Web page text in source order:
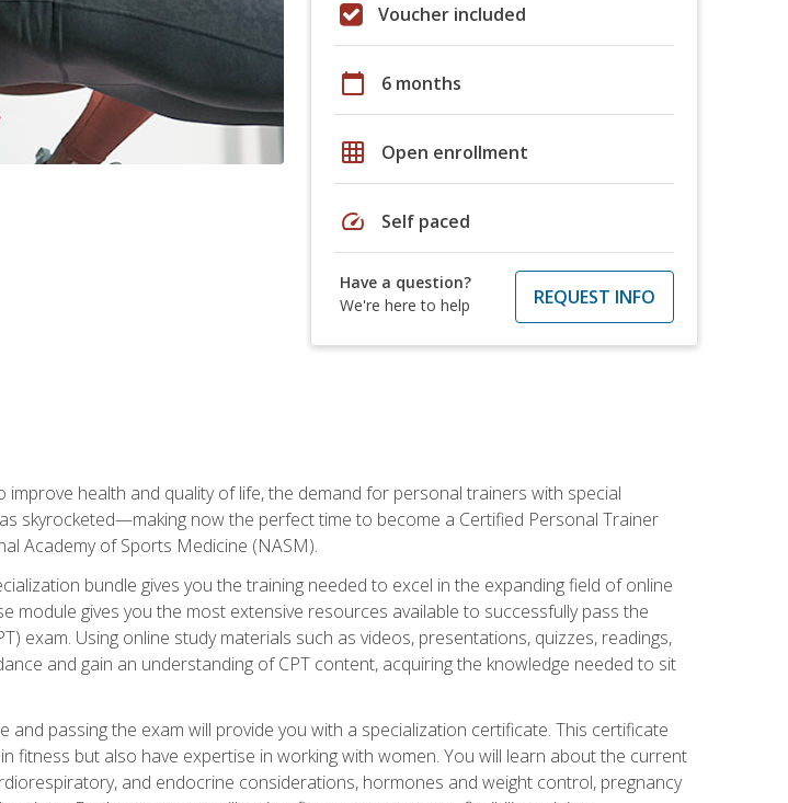
Voucher included
calendar_today 6 months
grid_on Open enrollment
speed Self paced
Have a question?
We're here to help
REQUEST INFO
health and quality of life, the demand for personal trainers with special
skyrocketed—making now the perfect time to become a Certified Personal Trainer
Academy of Sports Medicine (NASM).
bundle gives you the training needed to excel in the expanding field of online
module gives you the most extensive resources available to successfully pass the
exam. Using online study materials such as videos, presentations, quizzes, readings,
and gain an understanding of CPT content, acquiring the knowledge needed to sit
passing the exam will provide you with a specialization certificate. This certificate
fitness but also have expertise in working with women. You will learn about the current
and endocrine considerations, hormones and weight control, pregnancy